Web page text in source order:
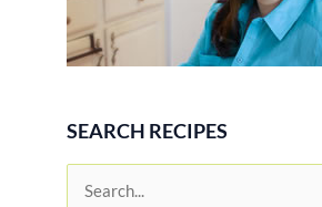
SEARCH RECIPES